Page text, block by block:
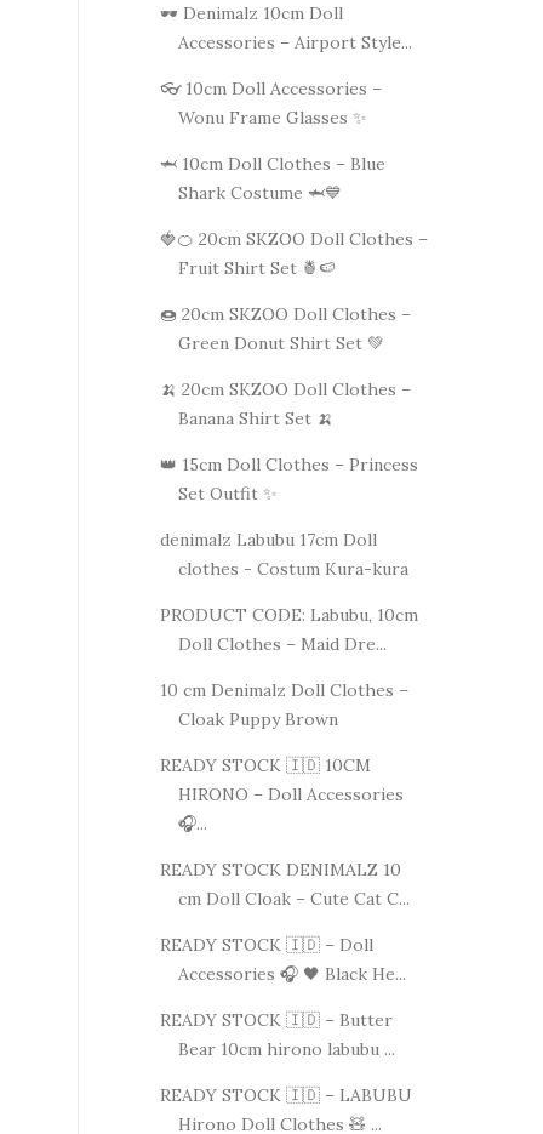
🕶️ Denimalz 10cm Doll
Accessories – Airport Style...
👓 10cm Doll Accessories –
Wonu Frame Glasses ✨
🦈 10cm Doll Clothes – Blue
Shark Costume 🦈💙
🍓🍊 20cm SKZOO Doll Clothes –
Fruit Shirt Set 🍍🍉
🍩 20cm SKZOO Doll Clothes –
Green Donut Shirt Set 💚
🍌 20cm SKZOO Doll Clothes –
Banana Shirt Set 🍌
👑 15cm Doll Clothes – Princess
Set Outfit ✨
denimalz Labubu 17cm Doll
clothes - Costum Kura-kura
PRODUCT CODE: Labubu, 10cm
Doll Clothes – Maid Dre...
10 cm Denimalz Doll Clothes –
Cloak Puppy Brown
READY STOCK 🇮🇩 10CM
HIRONO – Doll Accessories
🎧...
READY STOCK DENIMALZ 10
cm Doll Cloak – Cute Cat C...
READY STOCK 🇮🇩 – Doll
Accessories 🎧 🖤 Black He...
READY STOCK 🇮🇩 – Butter
Bear 10cm hirono labubu ...
READY STOCK 🇮🇩 – LABUBU
Hirono Doll Clothes 🧸 ...